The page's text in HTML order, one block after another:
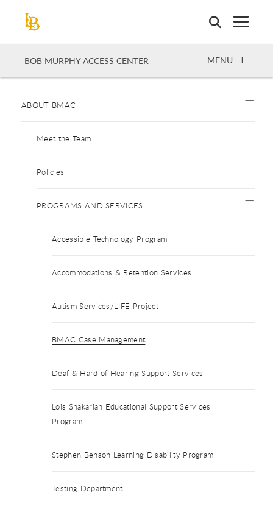
BOB MURPHY ACCESS CENTER OPEN
MENU
ABOUT BMAC
Meet the Team
Policies
PROGRAMS AND SERVICES
Accessible Technology Program
Accommodations & Retention Services
Autism Services/LIFE Project
BMAC Case Management
Deaf & Hard of Hearing Support Services
Lois Shakarian Educational Support Services
Program
Stephen Benson Learning Disability Program
Testing Department